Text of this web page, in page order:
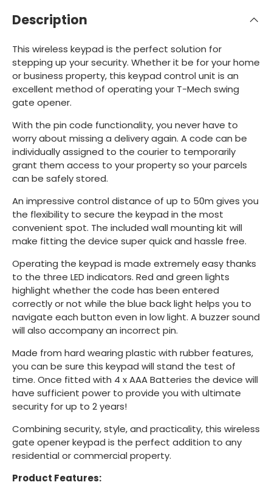
Description
This wireless keypad is the perfect solution for
stepping up your security. Whether it be for your home
or business property, this keypad control unit is an
excellent method of operating your T-Mech swing
gate opener.
With the pin code functionality, you never have to
worry about missing a delivery again. A code can be
individually assigned to the courier to temporarily
grant them access to your property so your parcels
can be safely stored.
An impressive control distance of up to 50m gives you
the flexibility to secure the keypad in the most
convenient spot. The included wall mounting kit will
make fitting the device super quick and hassle free.
Operating the keypad is made extremely easy thanks
to the three LED indicators. Red and green lights
highlight whether the code has been entered
correctly or not while the blue back light helps you to
navigate each button even in low light. A buzzer sound
will also accompany an incorrect pin.
Made from hard wearing plastic with rubber features,
you can be sure this keypad will stand the test of
time. Once fitted with 4 x AAA Batteries the device will
have sufficient power to provide you with ultimate
security for up to 2 years!
Combining security, style, and practicality, this wireless
gate opener keypad is the perfect addition to any
residential or commercial property.
Product Features: